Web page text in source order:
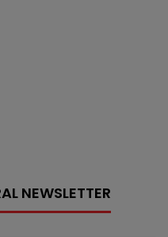
NEWSLETTER